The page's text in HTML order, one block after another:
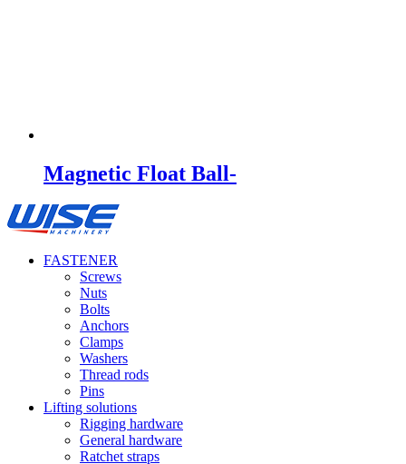
Magnetic Float Ball-
FASTENER
Screws
Nuts
Bolts
Anchors
Clamps
Washers
Thread rods
Pins
Lifting solutions
Rigging hardware
General hardware
Ratchet straps